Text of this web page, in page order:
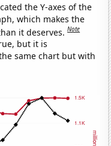
the Y-axes of the
which makes the
it deserves.Note
but it is
same chart but with